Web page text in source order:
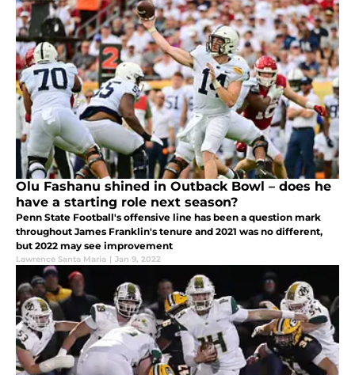
Olu Fashanu shined in Outback Bowl – does he
have a starting role next season?
Penn State Football's offensive line has been a question mark
throughout James Franklin's tenure and 2021 was no different,
but 2022 may see improvement
Lawrence Santa Maria | Jan 9, 2022